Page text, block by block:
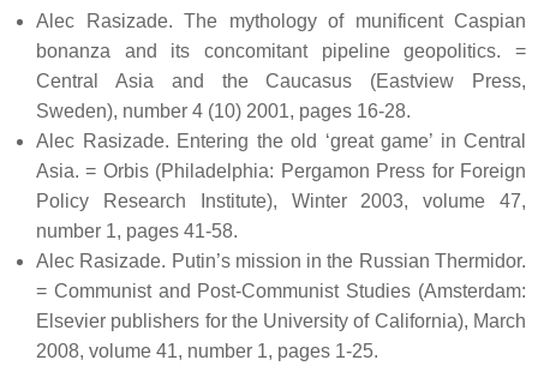
Alec Rasizade. The mythology of munificent Caspian
bonanza and its concomitant pipeline geopolitics. =
Central Asia and the Caucasus (Eastview Press,
Sweden), number 4 (10) 2001, pages 16-28.
Alec Rasizade. Entering the old ‘great game’ in Central
Asia. = Orbis (Philadelphia: Pergamon Press for Foreign
Policy Research Institute), Winter 2003, volume 47,
number 1, pages 41-58.
Alec Rasizade. Putin’s mission in the Russian Thermidor.
= Communist and Post-Communist Studies (Amsterdam:
Elsevier publishers for the University of California), March
2008, volume 41, number 1, pages 1-25.